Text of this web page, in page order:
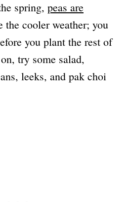
spring, peas are
the cooler weather; you
you plant the rest of
try some salad,
leeks, and pak choi